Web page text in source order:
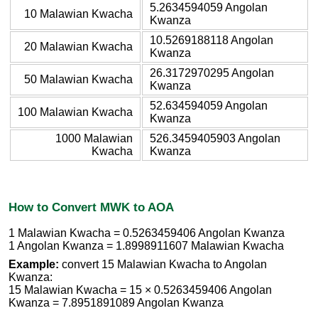
10 Malawian Kwacha
5.2634594059 Angolan
Kwanza
20 Malawian Kwacha
10.5269188118 Angolan
Kwanza
50 Malawian Kwacha
26.3172970295 Angolan
Kwanza
100 Malawian Kwacha
52.634594059 Angolan
Kwanza
1000 Malawian
Kwacha
526.3459405903 Angolan
Kwanza
How to Convert MWK to AOA
1 Malawian Kwacha = 0.5263459406 Angolan Kwanza
1 Angolan Kwanza = 1.8998911607 Malawian Kwacha
Example: convert 15 Malawian Kwacha to Angolan
Kwanza:
15 Malawian Kwacha = 15 × 0.5263459406 Angolan
Kwanza = 7.8951891089 Angolan Kwanza